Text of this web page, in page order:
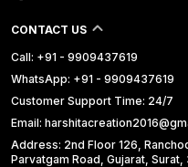
CONTACT US
Call: +91 - 9909437619
WhatsApp: +91 - 9909437619
Customer Support Time: 24/7
Email:
Address: 2nd Floor 126,
Parvatgam Road, Gujarat, Surat,